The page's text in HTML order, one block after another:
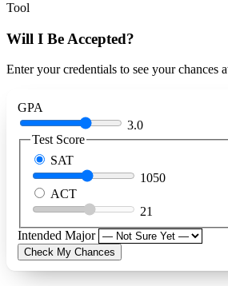
Tool
Will I Be Accepted?
Enter your credentials to see your chances
GPA
3.0
Test Score
SAT
1050
ACT
21
Intended Major
Check My Chances